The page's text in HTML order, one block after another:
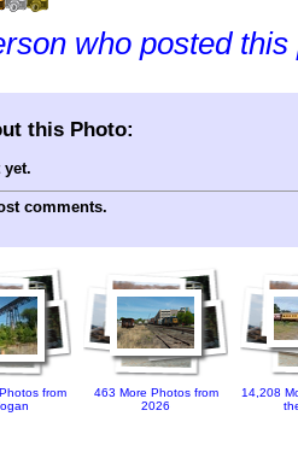
who posted this
this Photo:
yet.
comments.
from
463 More Photos from
2026
14,208